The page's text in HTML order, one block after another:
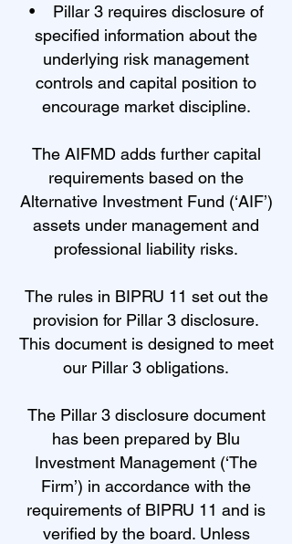
• Pillar 3 requires disclosure of
specified information about the
underlying risk management
controls and capital position to
encourage market discipline.
The AIFMD adds further capital
requirements based on the
Alternative Investment Fund (‘AIF’)
assets under management and
professional liability risks.
The rules in BIPRU 11 set out the
provision for Pillar 3 disclosure.
This document is designed to meet
our Pillar 3 obligations.
The Pillar 3 disclosure document
has been prepared by Blu
Investment Management (‘The
Firm’) in accordance with the
requirements of BIPRU 11 and is
verified by the board. Unless